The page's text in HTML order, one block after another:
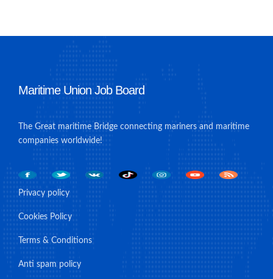
Maritime Union Job Board
The Great maritime Bridge connecting mariners and maritime
companies worldwide!
Privacy policy
Cookies Policy
Terms & Conditions
Anti spam policy